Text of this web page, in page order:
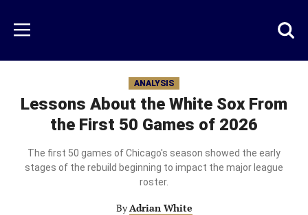
main
content
Menu
ANALYSIS
Lessons About the White Sox From
the First 50 Games of 2026
The first 50 games of Chicago's season showed the early
stages of the rebuild beginning to impact the major league
roster.
ByAdrian White